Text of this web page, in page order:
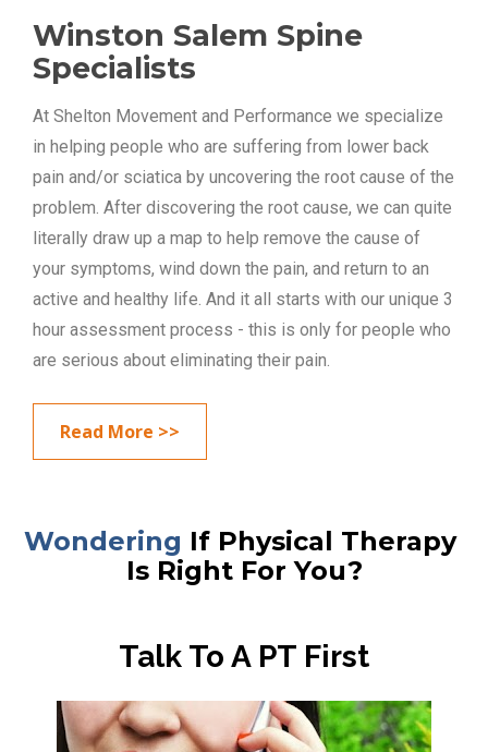
Winston Salem Spine
Specialists
At Shelton Movement and Performance we specialize
in helping people who are suffering from lower back
pain and/or sciatica by uncovering the root cause of the
problem. After discovering the root cause, we can quite
literally draw up a map to help remove the cause of
your symptoms, wind down the pain, and return to an
active and healthy life. And it all starts with our unique 3
hour assessment process - this is only for people who
are serious about eliminating their pain.
Read More >>
Wondering If Physical Therapy
Is Right For You?
Talk To A PT First